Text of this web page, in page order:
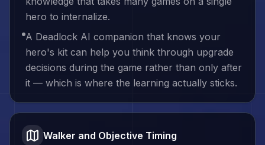
hero to internalize.
A Deadlock AI companion that knows your
hero's kit can help you think through upgrade
decisions during the game rather than only after
it — which is where the learning actually sticks.
Walker and Objective Timing